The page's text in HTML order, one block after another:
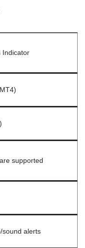
Indicator
supported
sound alerts